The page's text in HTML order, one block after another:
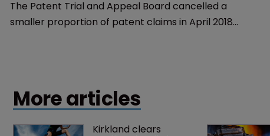
The Patent Trial and Appeal Board cancelled a
smaller proportion of patent claims in April 2018
More articles
Kirkland clears